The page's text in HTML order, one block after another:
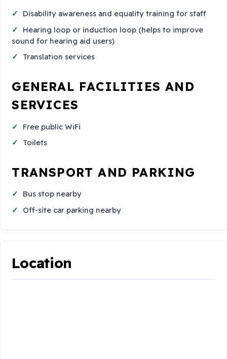
Disability awareness and equality training for staff
Hearing loop or induction loop (helps to improve
sound for hearing aid users)
Translation services
GENERAL FACILITIES AND
SERVICES
Free public WiFi
Toilets
TRANSPORT AND PARKING
Bus stop nearby
Off-site car parking nearby
Location